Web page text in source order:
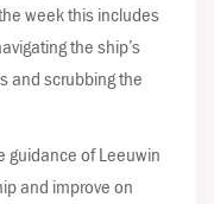
week this includes
the ship’s
and scrubbing the
guidance of Leeuwin
and improve on